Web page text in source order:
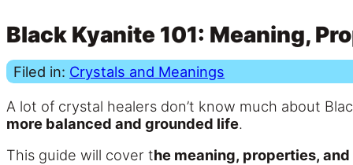
Black Kyanite 101: Meaning,
Filed in: Crystals and Meanings
A lot of crystal healers don’t know much about
more balanced and grounded life.
This guide will cover the meaning, properties,